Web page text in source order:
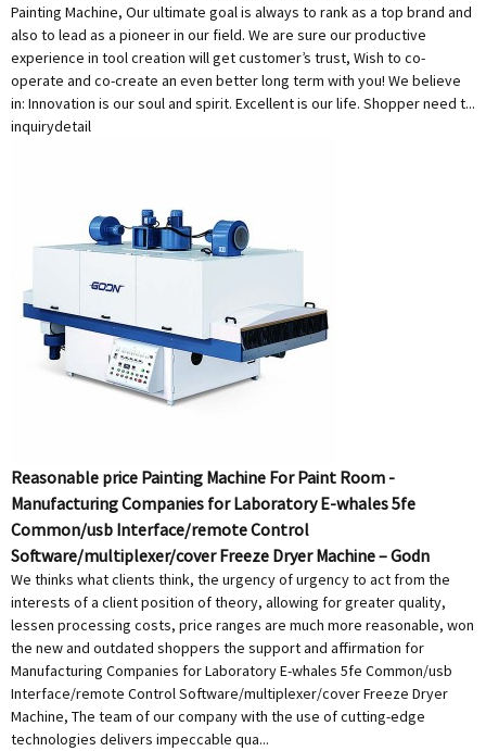
Painting Machine, Our ultimate goal is always to rank as a top brand and
also to lead as a pioneer in our field. We are sure our productive
experience in tool creation will get customer’s trust, Wish to co-
operate and co-create an even better long term with you! We believe
in: Innovation is our soul and spirit. Excellent is our life. Shopper need t...
inquirydetail
Reasonable price Painting Machine For Paint Room -
Manufacturing Companies for Laboratory E-whales 5fe
Common/usb Interface/remote Control
Software/multiplexer/cover Freeze Dryer Machine – Godn
We thinks what clients think, the urgency of urgency to act from the
interests of a client position of theory, allowing for greater quality,
lessen processing costs, price ranges are much more reasonable, won
the new and outdated shoppers the support and affirmation for
Manufacturing Companies for Laboratory E-whales 5fe Common/usb
Interface/remote Control Software/multiplexer/cover Freeze Dryer
Machine, The team of our company with the use of cutting-edge
technologies delivers impeccable qua...